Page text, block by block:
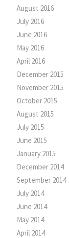
August 2016
July 2016
June 2016
May 2016
April 2016
December 2015
November 2015
October 2015
August 2015
July 2015
June 2015
January 2015
December 2014
September 2014
July 2014
June 2014
May 2014
April 2014